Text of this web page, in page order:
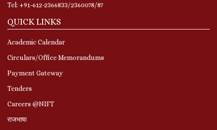
Tel: +91-612-2366833/2360078/87
QUICK LINKS
Academic Calendar
Circulars/Office Memorandums
Payment Gateway
Tenders
Careers @NIFT
राजभाषा